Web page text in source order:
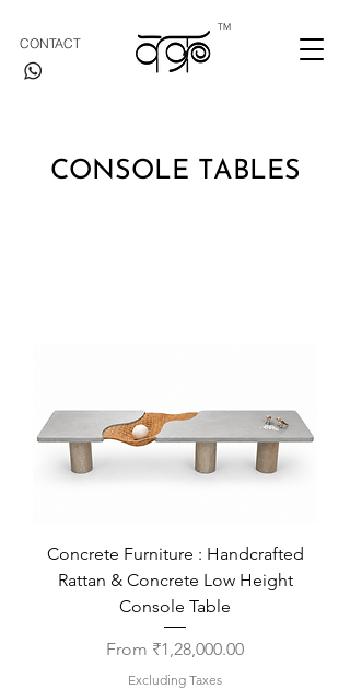
CONTACT
TM
CONSOLE TABLES
Concrete Furniture : Handcrafted
Rattan & Concrete Low Height
Console Table
From ₹1,28,000.00
Sale Price
Excluding Taxes